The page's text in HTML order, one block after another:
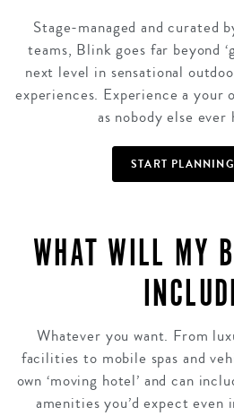
Stage-managed and curated
teams, Blink goes far beyond
next level in sensational
experiences. Experience a your
as nobody else ever
START
WHAT WILL MY
Whatever you want. From
facilities to mobile spas and
own ‘moving hotel’ and can
amenities you’d expect